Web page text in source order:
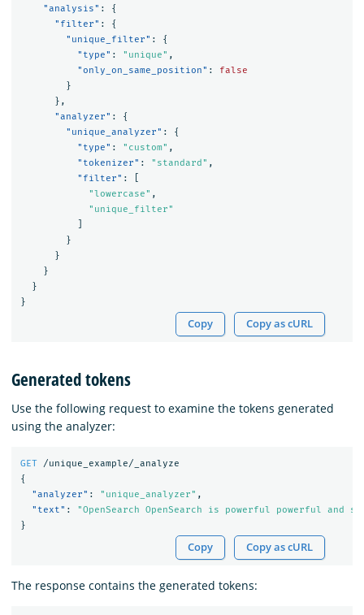
"analysis" :
{
"filter" :
{
"unique_filter" :
{
"type" : "unique" ,
"only_on_same_position" :
false
}
},
"analyzer" :
{
"unique_analyzer" :
{
"type" : "custom" ,
"tokenizer" : "standard" ,
"filter" :
"lowercase" ,
"unique_filter"
}
}
}
}
}
Copy Copy as cURL
Generated tokens
Use the following request to examine the tokens generated
using the analyzer:
GET
/unique_example/_analyze
{
"analyzer" : "unique_analyzer" ,
"text" :
"OpenSearch OpenSearch is powerful powerful and
}
Copy Copy as cURL
The response contains the generated tokens: